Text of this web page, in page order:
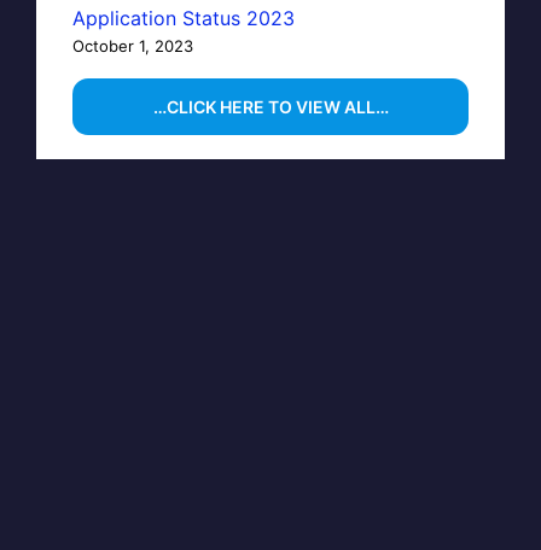
Application Status 2023
October 1, 2023
…CLICK HERE TO VIEW ALL…